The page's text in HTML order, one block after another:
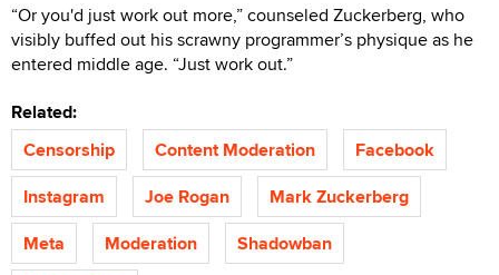
“Or you'd just work out more,” counseled Zuckerberg, who
visibly buffed out his scrawny programmer’s physique as he
entered middle age. “Just work out.”
Related:
Censorship
Content Moderation
Facebook
Instagram
Joe Rogan
Mark Zuckerberg
Meta
Moderation
Shadowban